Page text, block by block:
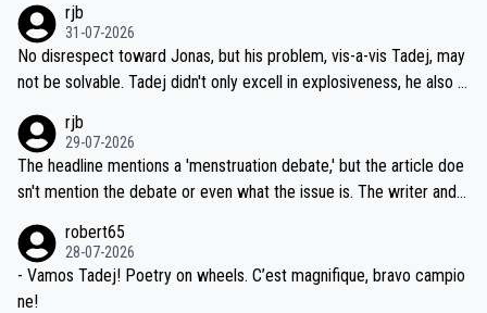
titors, at the same exact time, and that time should be around 5A
M, not 2AM. Testing is important, but not more so than the health a
nd safety of the riders.
on't want to set a ceiling on a new contract until they see the size
and length of Seixas' deal. That, or so it seems to me, is the actual
reason for Del Toro putting off talks on an extension. Because the
ng world-class GC contenders, including the G.O.A.T., seems far-fet
ched, if not completely ludicrous.
rjb
31-07-2026
No disrespect toward Jonas, but his problem, vis-a-vis Tadej, may
not be solvable. Tadej didn't only excell in explosiveness, he also d
dn't have any trouble winning both the Giro and the Tour last year.
Moreover, his explanation regarding poor planning by the Visma te
am, also strikes me as questionable, given all the experience and e
valid champion and a fine human being.
rjb
29-07-2026
The headline mentions a 'menstruation debate,' but the article doe
sn't mention the debate or even what the issue is. The writer and t
robert65
28-07-2026
- Vamos Tadej! Poetry on wheels. C’est magnifique, bravo campio
ne!